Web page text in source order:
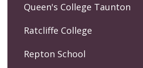
Queen's College Taunton
Ratcliffe College
Repton School